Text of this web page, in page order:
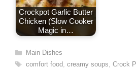
Crockpot Garlic Butter
Chicken (Slow Cooker
Magic in…
Categories
Main Dishes
Tags
comfort food, creamy soups, Crock